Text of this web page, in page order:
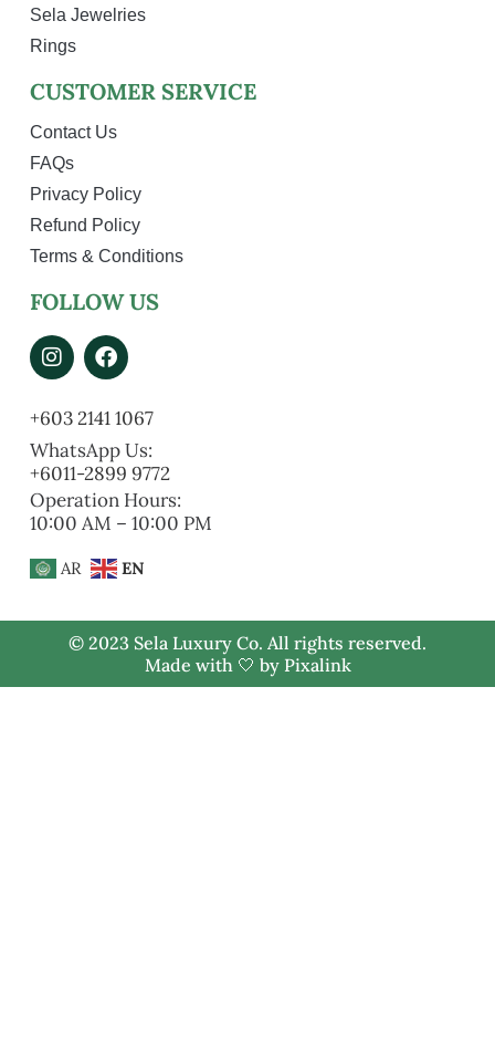
Sela Jewelries
Rings
CUSTOMER SERVICE
Contact Us
FAQs
Privacy Policy
Refund Policy
Terms & Conditions
FOLLOW US
+603 2141 1067
WhatsApp Us:
+6011-2899 9772
Operation Hours:
10:00 AM – 10:00 PM
AR EN
© 2023 Sela Luxury Co. All rights reserved.
Made with 🤍 by Pixalink